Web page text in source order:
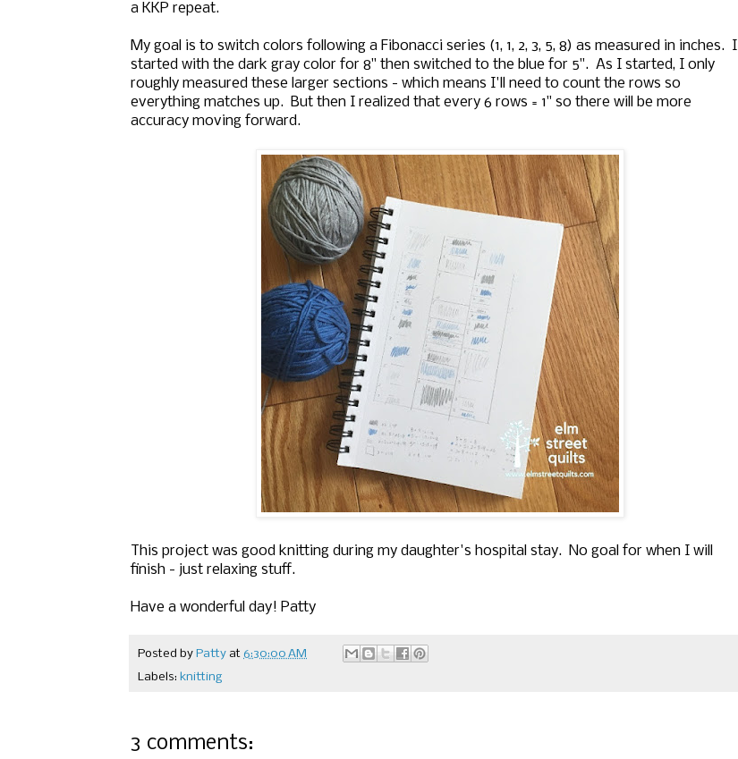
a KKP repeat.
My goal is to switch colors following a Fibonacci series (1, 1, 2, 3, 5, 8) as measured in inches. I
started with the dark gray color for 8" then switched to the blue for 5". As I started, I only
roughly measured these larger sections - which means I'll need to count the rows so
everything matches up. But then I realized that every 6 rows = 1" so there will be more
accuracy moving forward.
This project was good knitting during my daughter's hospital stay. No goal for when I will
finish - just relaxing stuff.
Have a wonderful day! Patty
Posted by Patty at 6:30:00 AM
Labels: knitting
3 comments: